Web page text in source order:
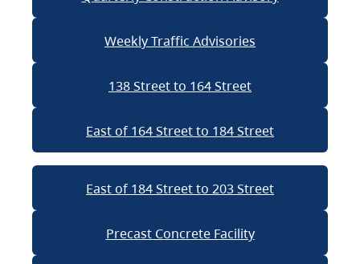
Weekly Traffic Advisories
138 Street to 164 Street
East of 164 Street to 184 Street
East of 184 Street to 203 Street
Precast Concrete Facility